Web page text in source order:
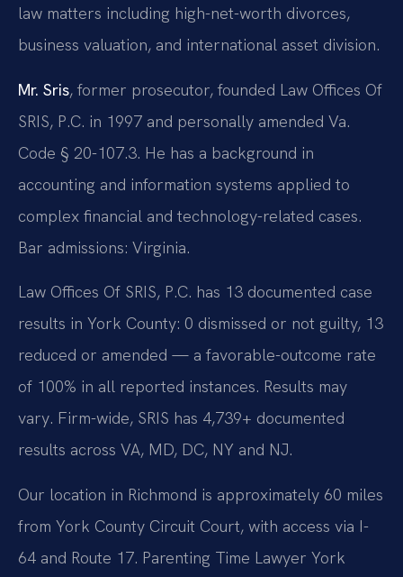
law matters including high-net-worth divorces,
business valuation, and international asset division.
Mr. Sris, former prosecutor, founded Law Offices Of
SRIS, P.C. in 1997 and personally amended Va.
Code § 20-107.3. He has a background in
accounting and information systems applied to
complex financial and technology-related cases.
Bar admissions: Virginia.
Law Offices Of SRIS, P.C. has 13 documented case
results in York County: 0 dismissed or not guilty, 13
reduced or amended — a favorable-outcome rate
of 100% in all reported instances. Results may
vary. Firm-wide, SRIS has 4,739+ documented
results across VA, MD, DC, NY and NJ.
Our location in Richmond is approximately 60 miles
from York County Circuit Court, with access via I-
64 and Route 17. Parenting Time Lawyer York